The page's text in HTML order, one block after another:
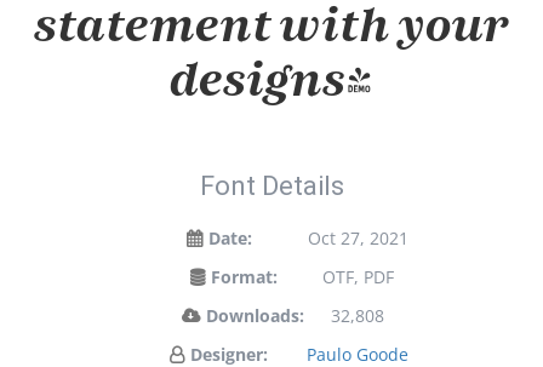
statement with your
designs!
Font Details
Date:
Oct 27, 2021
Format:
OTF, PDF
Downloads:
32,808
Designer:
Paulo Goode